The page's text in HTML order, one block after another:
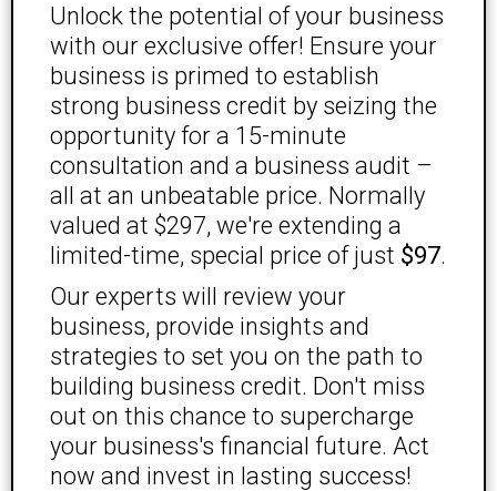
Unlock the potential of your business
with our exclusive offer! Ensure your
business is primed to establish
strong business credit by seizing the
opportunity for a 15-minute
consultation and a business audit –
all at an unbeatable price. Normally
valued at $297, we're extending a
limited-time, special price of just $97.
Our experts will review your
business, provide insights and
strategies to set you on the path to
building business credit. Don't miss
out on this chance to supercharge
your business's financial future. Act
now and invest in lasting success!